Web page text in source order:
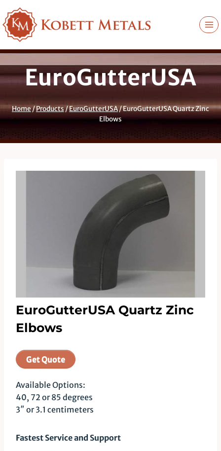
to
content
EuroGutterUSA
Home/Products/EuroGutterUSA/EuroGutterUSA Quartz Zinc
Elbows
EuroGutterUSA Quartz Zinc
Elbows
Get Quote
Available Options:
40, 72 or 85 degrees
3″ or 3.1 centimeters
Fastest Service and Support